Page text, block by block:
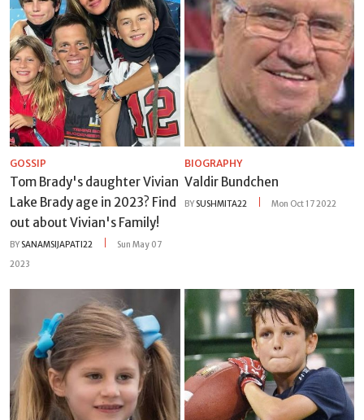
GOSSIP
Tom Brady's daughter Vivian
Lake Brady age in 2023? Find
out about Vivian's Family!
BY SANAMSIJAPATI22
Sun May 07
2023
BIOGRAPHY
Valdir Bundchen
BY SUSHMITA22 Mon Oct 17 2022